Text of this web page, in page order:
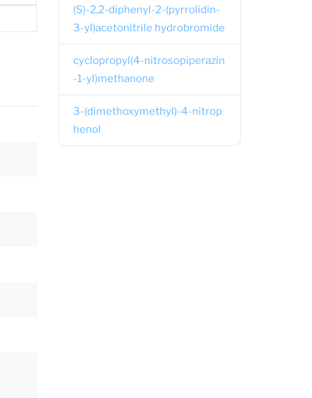
(S)-2,2-diphenyl-2-(pyrrolidin-
3-yl)acetonitrile hydrobromide
cyclopropyl(4-nitrosopiperazin
-1-yl)methanone
3-(dimethoxymethyl)-4-nitrop
henol